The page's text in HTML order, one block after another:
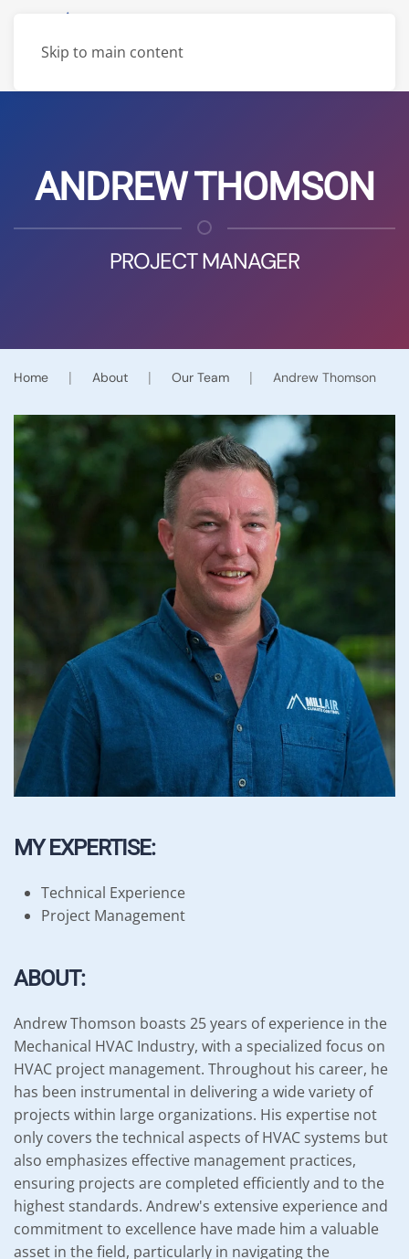
Skip to main content
ANDREW THOMSON
PROJECT MANAGER
Home About Our Team Andrew Thomson
MY EXPERTISE:
Technical Experience
Project Management
ABOUT:
Andrew Thomson boasts 25 years of experience in the
Mechanical HVAC Industry, with a specialized focus on
HVAC project management. Throughout his career, he
has been instrumental in delivering a wide variety of
projects within large organizations. His expertise not
only covers the technical aspects of HVAC systems but
also emphasizes effective management practices,
ensuring projects are completed efficiently and to the
highest standards. Andrew's extensive experience and
commitment to excellence have made him a valuable
asset in the field, particularly in navigating the